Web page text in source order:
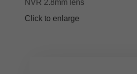
Click to enlarge